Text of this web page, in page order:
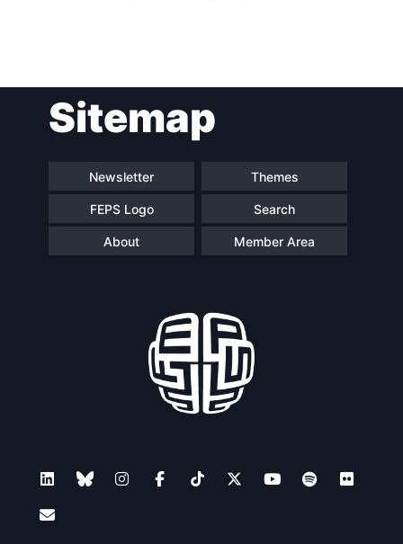
navigationSitemap
Newsletter Themes
FEPS Logo Search
About Member Area